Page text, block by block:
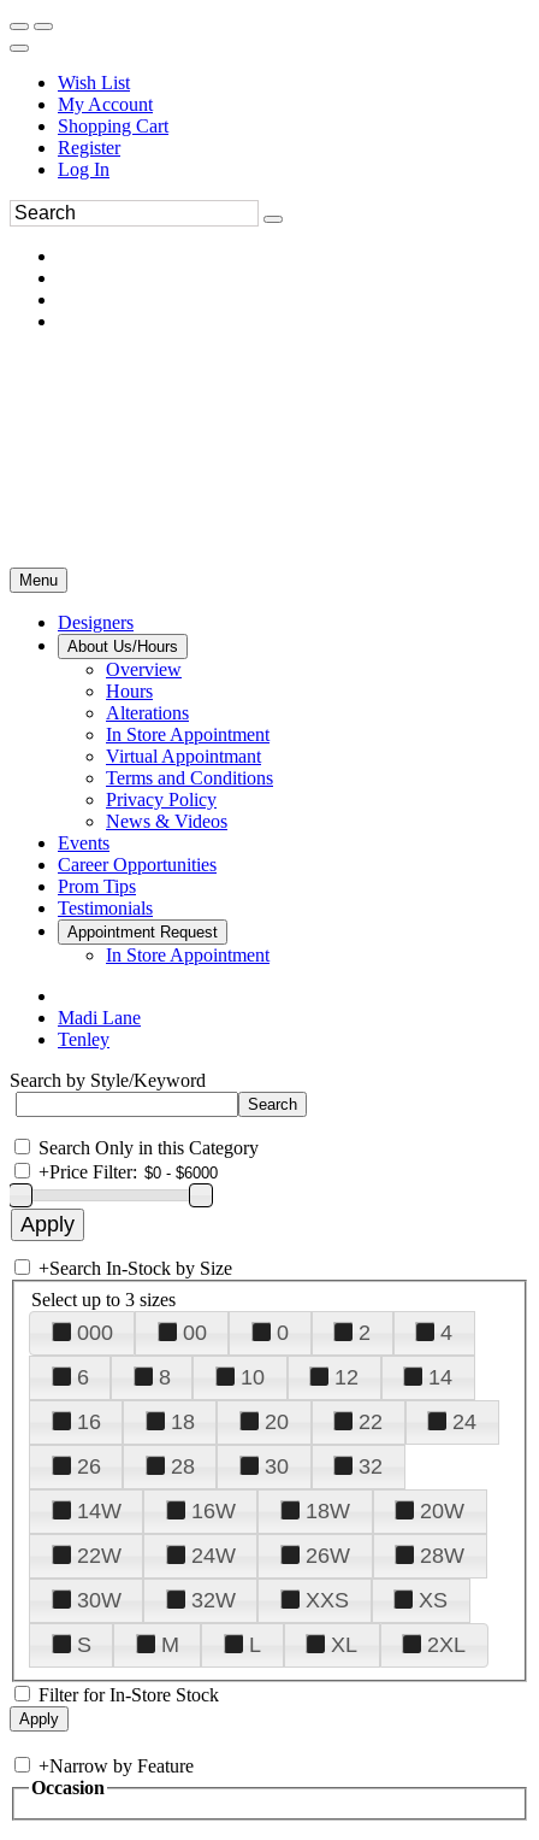
Wish List
My Account
Shopping Cart
Register
Log In
Menu
Designers
About Us/Hours
Overview
Hours
Alterations
In Store Appointment
Virtual Appointmant
Terms and Conditions
Privacy Policy
News & Videos
Events
Career Opportunities
Prom Tips
Testimonials
Appointment Request
In Store Appointment
Madi Lane
Tenley
Search by Style/Keyword
Search Only in this Category
+Price Filter:
+Search In-Stock by Size
Select up to 3 sizes
000 00 0 2
4
6
8 10 12
14
16
18 20 22
24
26
28 30
32
14W
16W 18W
20W
22W
24W 26W
28W
30W
32W XXS
XS
S
M L XL 2XL
Filter for In-Store Stock
+Narrow by Feature
Occasion